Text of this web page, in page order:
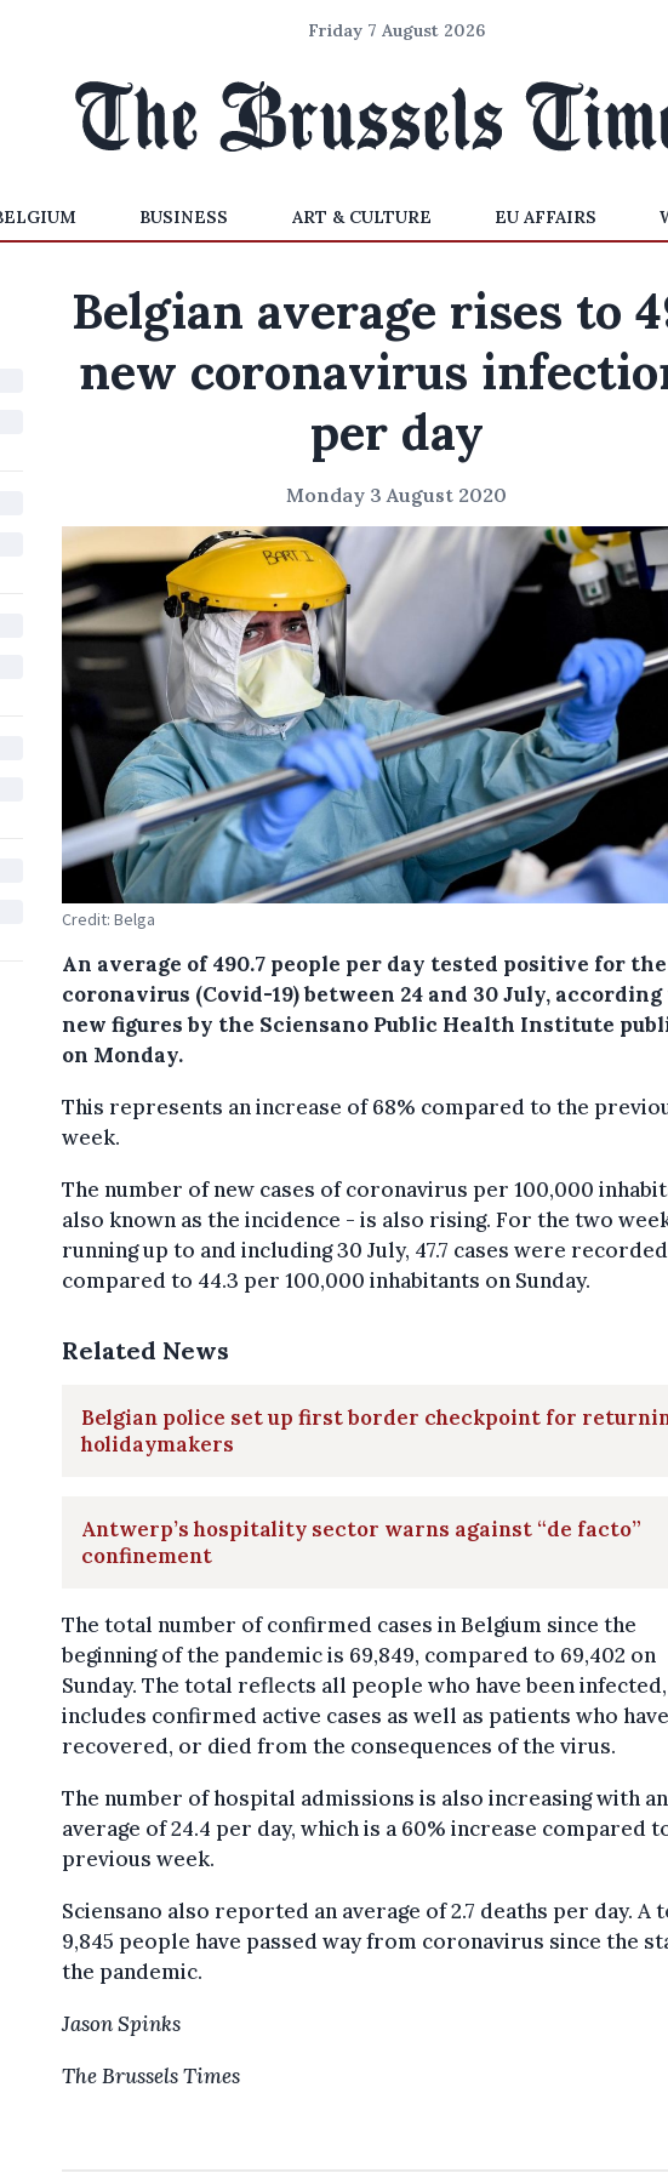
Friday 7 August 2026
BUSINESS ART & CULTURE EU AFFAIRS
Belgian average rises to
new coronavirus
per day
Monday 3 August 2020
Credit: Belga
An average of 490.7 people per day tested positive for
coronavirus (Covid-19) between 24 and 30 July, according
new figures by the Sciensano Public Health Institute
on Monday.
This represents an increase of 68% compared to the
week.
The number of new cases of coronavirus per 100,000
also known as the incidence - is also rising. For the two
running up to and including 30 July, 47.7 cases were
compared to 44.3 per 100,000 inhabitants on Sunday.
Related News
Belgian police set up first border checkpoint for
holidaymakers
Antwerp’s hospitality sector warns against “de facto”
confinement
The total number of confirmed cases in Belgium since the
beginning of the pandemic is 69,849, compared to 69,402 on
Sunday. The total reflects all people who have been
includes confirmed active cases as well as patients who
recovered, or died from the consequences of the virus.
The number of hospital admissions is also increasing with an
average of 24.4 per day, which is a 60% increase compared
previous week.
Sciensano also reported an average of 2.7 deaths per day. A
9,845 people have passed way from coronavirus since the
the pandemic.
Jason Spinks
The Brussels Times